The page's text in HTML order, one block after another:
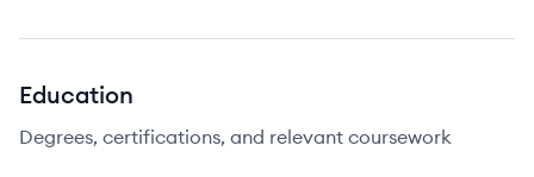
Education
Degrees, certifications, and relevant coursework